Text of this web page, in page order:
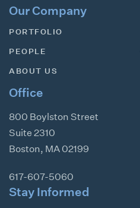
Our Company
PORTFOLIO
PEOPLE
ABOUT US
Office
800 Boylston Street
Suite 2310
Boston, MA 02199
617-607-5060
Stay Informed